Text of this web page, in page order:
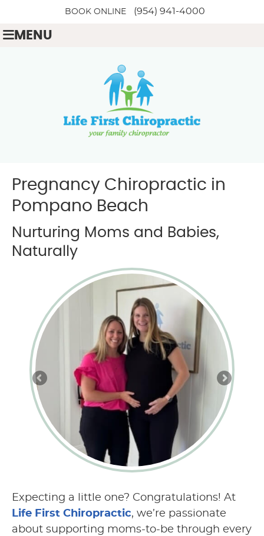
BOOK ONLINE (954) 941-4000
MENU
Pregnancy Chiropractic in
Pompano Beach
Nurturing Moms and Babies,
Naturally
Expecting a little one? Congratulations! At
Life First Chiropractic, we’re passionate
about supporting moms-to-be through every